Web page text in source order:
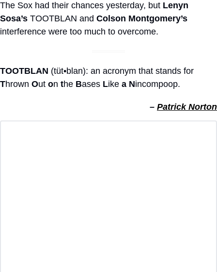
The Sox had their chances yesterday, but Lenyn
Sosa’s TOOTBLAN and Colson Montgomery’s
interference were too much to overcome.
TOOTBLAN
Thrown Out on the Bases Like a Nincompoop.
– Patrick Norton